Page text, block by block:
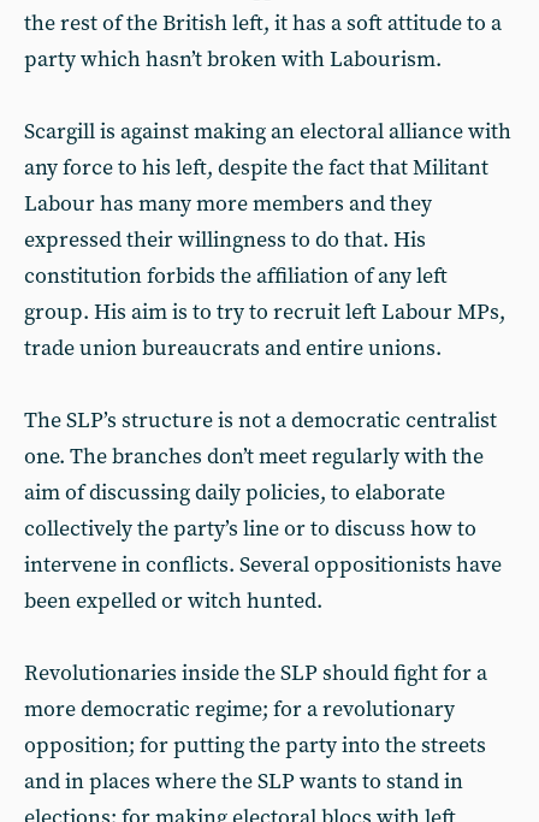
the rest of the British left, it has a soft attitude to a
party which hasn’t broken with Labourism.
Scargill is against making an electoral alliance with
any force to his left, despite the fact that Militant
Labour has many more members and they
expressed their willingness to do that. His
constitution forbids the affiliation of any left
group. His aim is to try to recruit left Labour MPs,
trade union bureaucrats and entire unions.
The SLP’s structure is not a democratic centralist
one. The branches don’t meet regularly with the
aim of discussing daily policies, to elaborate
collectively the party’s line or to discuss how to
intervene in conflicts. Several oppositionists have
been expelled or witch hunted.
Revolutionaries inside the SLP should fight for a
more democratic regime; for a revolutionary
opposition; for putting the party into the streets
and in places where the SLP wants to stand in